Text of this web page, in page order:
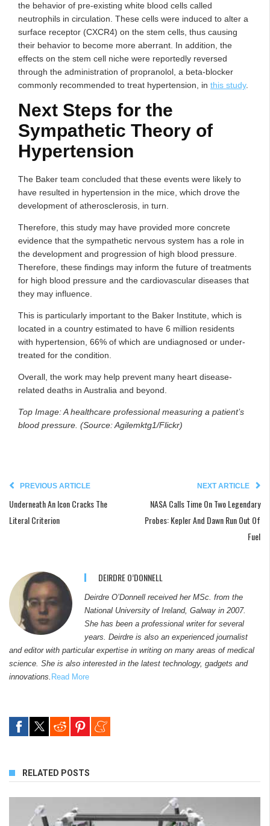
the behavior of pre-existing white blood cells called
neutrophils in circulation. These cells were induced to alter a
surface receptor (CXCR4) on the stem cells, thus causing
their behavior to become more aberrant. In addition, the
effects on the stem cell niche were reportedly reversed
through the administration of propranolol, a beta-blocker
commonly recommended to treat hypertension, in this study.
Next Steps for the
Sympathetic Theory of
Hypertension
The Baker team concluded that these events were likely to
have resulted in hypertension in the mice, which drove the
development of atherosclerosis, in turn.
Therefore, this study may have provided more concrete
evidence that the sympathetic nervous system has a role in
the development and progression of high blood pressure.
Therefore, these findings may inform the future of treatments
for high blood pressure and the cardiovascular diseases that
they may influence.
This is particularly important to the Baker Institute, which is
located in a country estimated to have 6 million residents
with hypertension, 66% of which are undiagnosed or under-
treated for the condition.
Overall, the work may help prevent many heart disease-
related deaths in Australia and beyond.
Top Image: A healthcare professional measuring a patient’s
blood pressure. (Source: Agilemktg1/Flickr)
PREVIOUS ARTICLE
Underneath An Icon Cracks The
Literal Criterion
NEXT ARTICLE
NASA Calls Time On Two Legendary
Probes: Kepler And Dawn Run Out Of
Fuel
DEIRDRE O’DONNELL
Deirdre O’Donnell received her MSc. from the
National University of Ireland, Galway in 2007.
She has been a professional writer for several
years. Deirdre is also an experienced journalist
and editor with particular expertise in writing on many areas of medical
science. She is also interested in the latest technology, gadgets and
innovations. Read More
RELATED POSTS